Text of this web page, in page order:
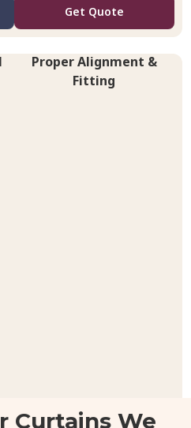
Get Quote
Proper Alignment &
Fitting
Curtains We